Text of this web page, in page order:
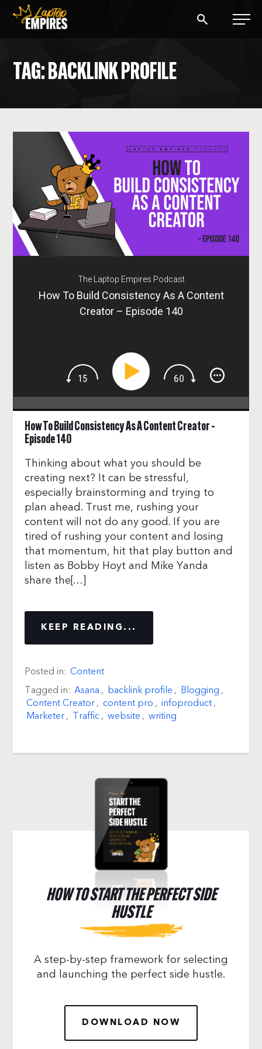
TAG: BACKLINK PROFILE
The Laptop Empires Podcast
How To Build Consistency As A Content
Creator – Episode 140
How To Build Consistency As A Content Creator –
Episode 140
Thinking about what you should be
creating next? It can be stressful,
especially brainstorming and trying to
plan ahead. Trust me, rushing your
content will not do any good. If you are
tired of rushing your content and losing
that momentum, hit that play button and
listen as Bobby Hoyt and Mike Yanda
share the[…]
KEEP READING...
Posted in: Content
Tagged in: Asana , backlink profile , Blogging ,
Content Creator, content pro , infoproduct,
Marketer, Traffic, website , writing
HOW TO START THE PERFECT SIDE
HUSTLE
A step-by-step framework for selecting
and launching the perfect side hustle.
DOWNLOAD NOW
START A BLOG
START AN AD AGENCY
LOGIN